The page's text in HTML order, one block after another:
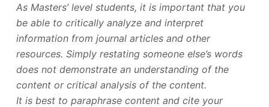
As Masters’ level students, it is important that you
be able to critically analyze and interpret
information from journal articles and other
resources. Simply restating someone else’s words
does not demonstrate an understanding of the
content or critical analysis of the content.
It is best to paraphrase content and cite your